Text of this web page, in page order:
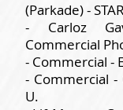
(Parkade) -
- Carloz
Commercial
- Commercial -
- Commercial -
U.